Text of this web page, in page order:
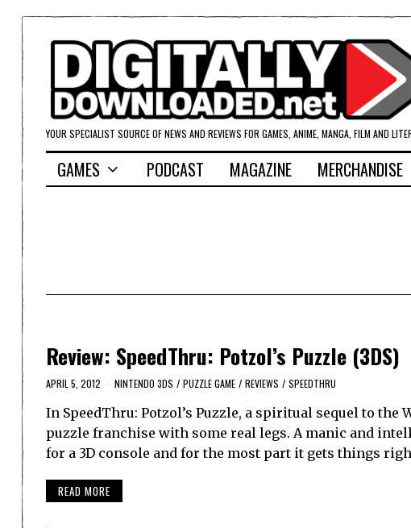
YOUR SPECIALIST SOURCE OF NEWS AND REVIEWS FOR GAMES, ANIME, MANGA, FILM AND
GAMES PODCAST MAGAZINE MERCHANDISE
Review: SpeedThru: Potzol’s Puzzle (3DS)
APRIL 5, 2012 NINTENDO 3DS / PUZZLE GAME / REVIEWS / SPEEDTHRU
In SpeedThru: Potzol’s Puzzle, a spiritual sequel to the
puzzle franchise with some real legs. A manic and
for a 3D console and for the most part it gets things
READ MORE